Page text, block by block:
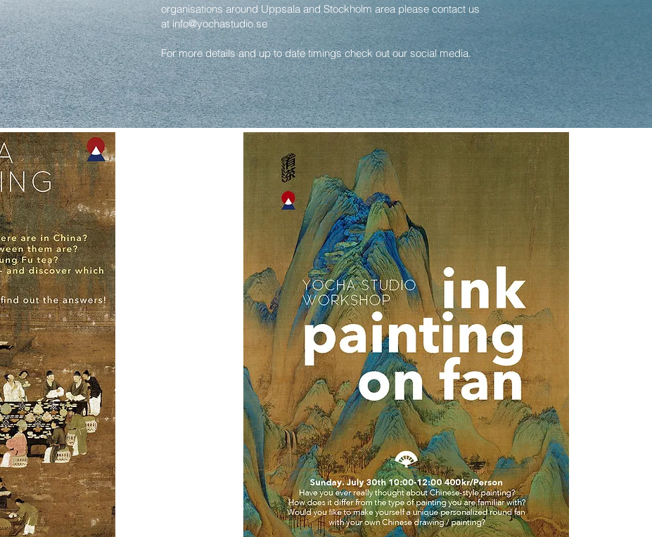
organisations around Uppsala and Stockholm area please contact us
at info@yochastudio.se
For more details and up to date timings check out our social media.